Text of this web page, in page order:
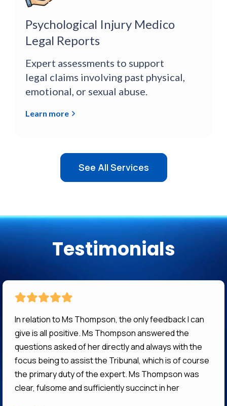
Psychological Injury Medico
Legal Reports
Expert assessments to support
legal claims involving past physical,
emotional, or sexual abuse.
Learn more
See All Services
Testimonials
In relation to Ms Thompson, the only feedback I can
give is all positive. Ms Thompson answered the
questions asked of her directly and always with the
focus being to assist the Tribunal, which is of course
the primary duty of the expert. Ms Thompson was
clear, fulsome and sufficiently succinct in her